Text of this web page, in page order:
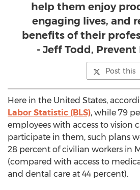
help them enjoy
engaging lives, and
benefits of their
- Jeff Todd, Prevent
Post this
Here in the United States,
Labor Statistic (BLS), while 79
employees with access to vision
participate in them, such plans
28 percent of civilian workers in
(compared with access to
and dental care at 44 percent).